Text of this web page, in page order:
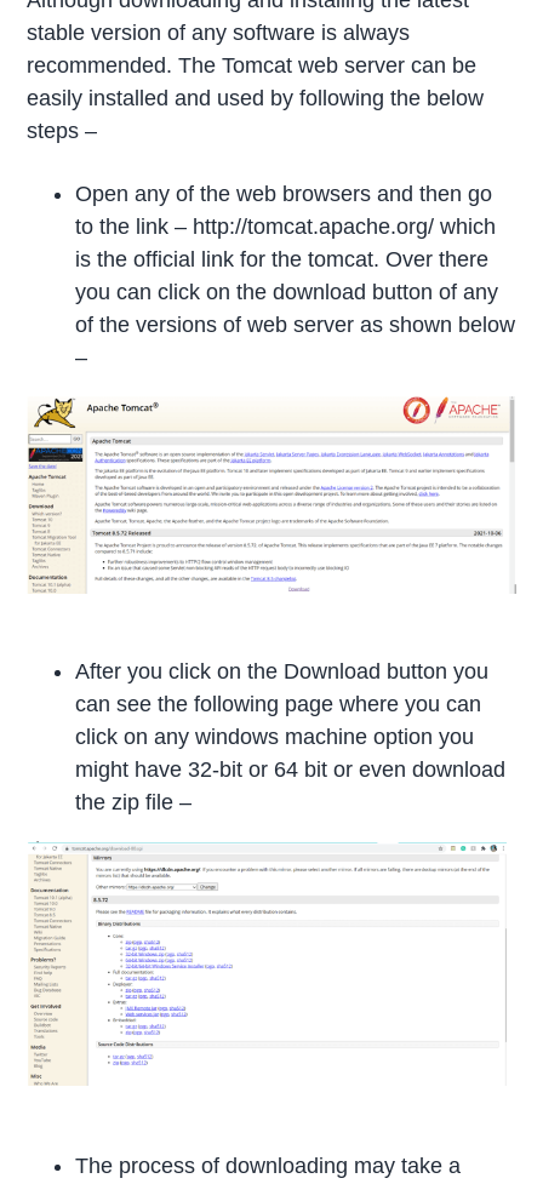
stable version of any software is always
recommended. The Tomcat web server can be
easily installed and used by following the below
steps –
Open any of the web browsers and then go
to the link – http://tomcat.apache.org/ which
is the official link for the tomcat. Over there
you can click on the download button of any
of the versions of web server as shown below
–
After you click on the Download button you
can see the following page where you can
click on any windows machine option you
might have 32-bit or 64 bit or even download
the zip file –
The process of downloading may take a